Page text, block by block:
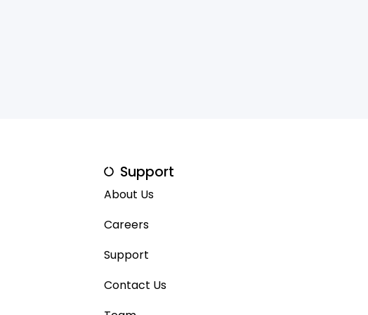
Support
About Us
Careers
Support
Contact Us